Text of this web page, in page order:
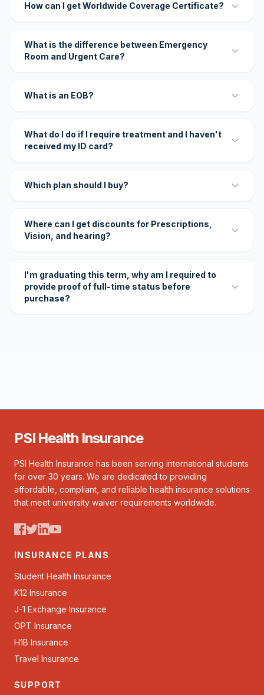
How can I get Worldwide Coverage Certificate?
What is the difference between Emergency
Room and Urgent Care?
What is an EOB?
What do I do if I require treatment and I haven't
received my ID card?
Which plan should I buy?
Where can I get discounts for Prescriptions,
Vision, and hearing?
I'm graduating this term, why am I required to
provide proof of full-time status before
purchase?
PSI Health Insurance
PSI Health Insurance has been serving international students
for over 30 years. We are dedicated to providing
affordable, compliant, and reliable health insurance solutions
that meet university waiver requirements worldwide.
INSURANCE PLANS
Student Health Insurance
K12 Insurance
J-1 Exchange Insurance
OPT Insurance
H1B Insurance
Travel Insurance
SUPPORT